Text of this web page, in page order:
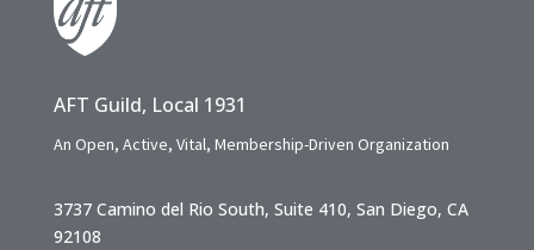
AFT Guild, Local 1931
An Open, Active, Vital, Membership-Driven Organization
3737 Camino del Rio South, Suite 410, San Diego, CA
92108